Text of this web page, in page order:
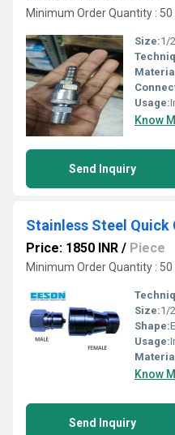
Minimum Order Quantity : 50
Size:1/
Usage:
Know
Send Inquiry
Price: 1850 INR / Piece
Minimum Order Quantity : 50
Size:1/
Shape:
Usage:
Know
Send Inquiry